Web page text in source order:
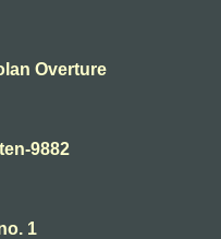
Overture
9882
1